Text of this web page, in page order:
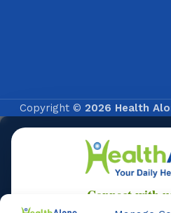
Copyright © 2026 Health